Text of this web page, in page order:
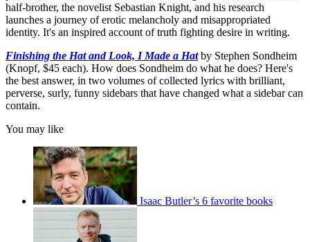
half-brother, the novelist Sebastian Knight, and his research
launches a journey of erotic melancholy and misappropriated
identity. It's an inspired account of truth fighting desire in writing.
Finishing the Hat and Look, I Made a Hatby Stephen Sondheim
(Knopf, $45 each). How does Sondheim do what he does? Here's
the best answer, in two volumes of collected lyrics with brilliant,
perverse, surly, funny sidebars that have changed what a sidebar can
contain.
You may like
Isaac Butler’s 6 favorite books